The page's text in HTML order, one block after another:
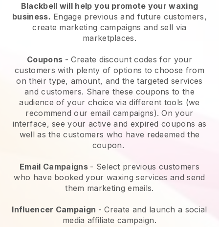
Blackbell will help you promote your waxing
business. Engage previous and future customers,
create marketing campaigns and sell via
marketplaces.
Coupons - Create discount codes for your
customers with plenty of options to choose from
on their type, amount, and the targeted services
and customers. Share these coupons to the
audience of your choice via different tools (we
recommend our email campaigns). On your
interface, see your active and expired coupons as
well as the customers who have redeemed the
coupon.
Email Campaigns - Select previous customers
who have booked your waxing services and send
them marketing emails.
Influencer Campaign - Create and launch a social
media affiliate campaign.